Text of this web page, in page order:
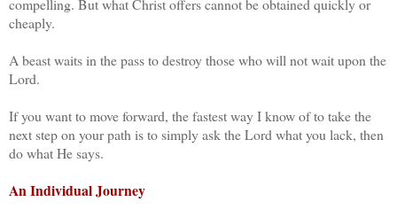
compelling. But what Christ offers cannot be obtained quickly or
cheaply.
A beast waits in the pass to destroy those who will not wait upon the
Lord.
If you want to move forward, the fastest way I know of to take the
next step on your path is to simply ask the Lord what you lack, then
do what He says.
An Individual Journey